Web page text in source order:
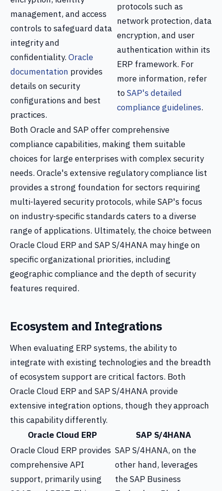
management, and access
controls to safeguard data
integrity and
confidentiality. Oracle
documentation provides
details on security
configurations and best
practices.
protocols such as
network protection, data
encryption, and user
authentication within its
ERP framework. For
more information, refer
toSAP's detailed
compliance guidelines.
Both Oracle and SAP offer comprehensive
compliance capabilities, making them suitable
choices for large enterprises with complex security
needs. Oracle's extensive regulatory compliance list
provides a strong foundation for sectors requiring
multi-layered security protocols, while SAP's focus
on industry-specific standards caters to a diverse
range of applications. Ultimately, the choice between
Oracle Cloud ERP and SAP S/4HANA may hinge on
specific organizational priorities, including
geographic compliance and the depth of security
features required.
Ecosystem and Integrations
When evaluating ERP systems, the ability to
integrate with existing technologies and the breadth
of ecosystem support are critical factors. Both
Oracle Cloud ERP and SAP S/4HANA provide
extensive integration options, though they approach
this capability differently.
Oracle Cloud ERP
SAP S/4HANA
Oracle Cloud ERP provides
comprehensive API
support, primarily using
SAP S/4HANA, on the
other hand, leverages
the SAP Business